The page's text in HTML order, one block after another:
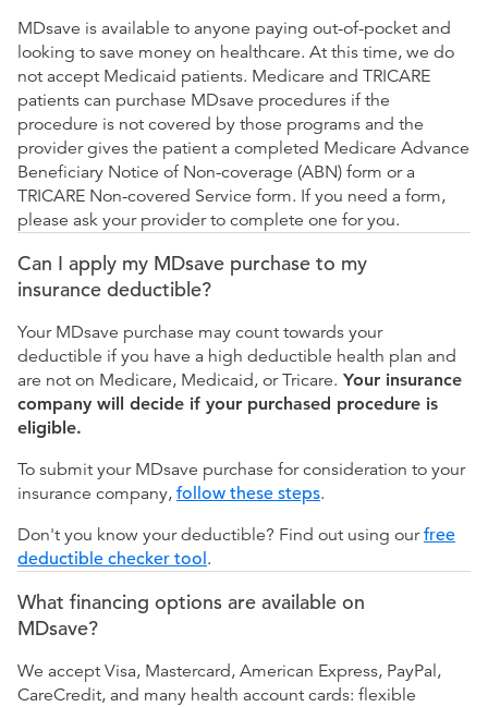
MDsave is available to anyone paying out-of-pocket and
looking to save money on healthcare. At this time, we do
not accept Medicaid patients. Medicare and TRICARE
patients can purchase MDsave procedures if the
procedure is not covered by those programs and the
provider gives the patient a completed Medicare Advance
Beneficiary Notice of Non-coverage (ABN) form or a
TRICARE Non-covered Service form. If you need a form,
please ask your provider to complete one for you.
Can I apply my MDsave purchase to my
insurance deductible?
Your MDsave purchase may count towards your
deductible if you have a high deductible health plan and
are not on Medicare, Medicaid, or Tricare. Your insurance
company will decide if your purchased procedure is
eligible.
To submit your MDsave purchase for consideration to your
insurance company, follow these steps.
Don't you know your deductible? Find out using ourfree
deductible checker tool.
What financing options are available on
MDsave?
We accept Visa, Mastercard, American Express, PayPal,
CareCredit, and many health account cards: flexible